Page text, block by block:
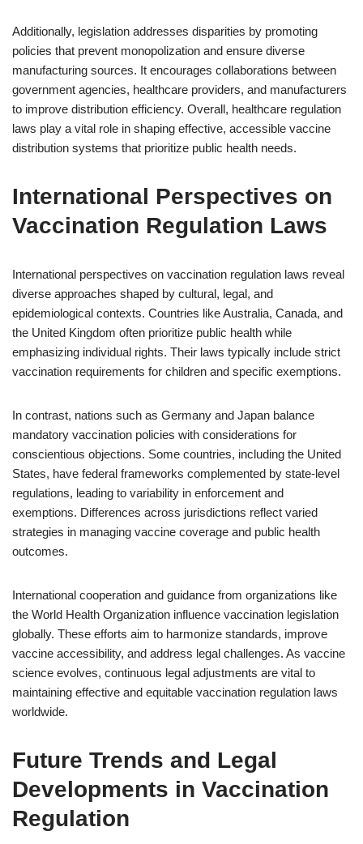
Additionally, legislation addresses disparities by promoting
policies that prevent monopolization and ensure diverse
manufacturing sources. It encourages collaborations between
government agencies, healthcare providers, and manufacturers
to improve distribution efficiency. Overall, healthcare regulation
laws play a vital role in shaping effective, accessible vaccine
distribution systems that prioritize public health needs.
International Perspectives on
Vaccination Regulation Laws
International perspectives on vaccination regulation laws reveal
diverse approaches shaped by cultural, legal, and
epidemiological contexts. Countries like Australia, Canada, and
the United Kingdom often prioritize public health while
emphasizing individual rights. Their laws typically include strict
vaccination requirements for children and specific exemptions.
In contrast, nations such as Germany and Japan balance
mandatory vaccination policies with considerations for
conscientious objections. Some countries, including the United
States, have federal frameworks complemented by state-level
regulations, leading to variability in enforcement and
exemptions. Differences across jurisdictions reflect varied
strategies in managing vaccine coverage and public health
outcomes.
International cooperation and guidance from organizations like
the World Health Organization influence vaccination legislation
globally. These efforts aim to harmonize standards, improve
vaccine accessibility, and address legal challenges. As vaccine
science evolves, continuous legal adjustments are vital to
maintaining effective and equitable vaccination regulation laws
worldwide.
Future Trends and Legal
Developments in Vaccination
Regulation